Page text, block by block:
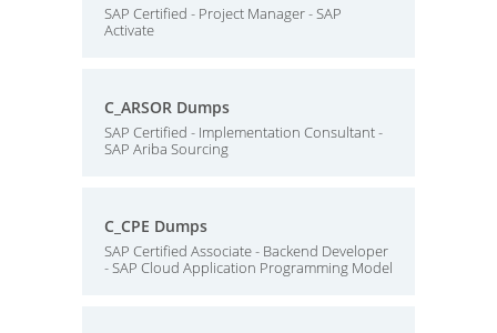
SAP Certified - Project Manager - SAP
Activate
C_ARSOR Dumps
SAP Certified - Implementation Consultant -
SAP Ariba Sourcing
C_CPE Dumps
SAP Certified Associate - Backend Developer
- SAP Cloud Application Programming Model